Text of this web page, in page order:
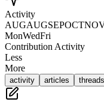
Activity
AUGAUGSEPOCT
MonWedFri
Contribution Activity
Less
More
activity articles threads